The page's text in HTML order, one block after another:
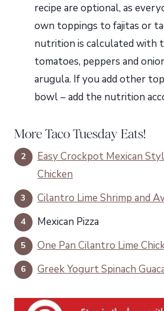
recipe are optional, as
own toppings to fajitas or
nutrition is calculated with
tomatoes, peppers and
arugula. If you add other
bowl – add the nutrition
More Taco Tuesday Eats!
Easy Crockpot Mexican
Chicken
Cilantro Lime Shrimp and
Mexican Pizza
One Pan Cilantro Lime
Greek Yogurt Spinach